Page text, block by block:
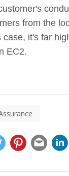
from the
it's far
EC2.